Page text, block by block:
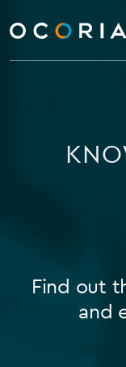
ocorian
home
a
keyword
SEARCH
Find out
and